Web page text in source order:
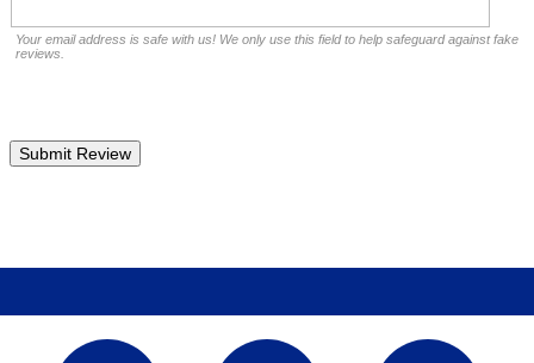
Your email address is safe with us! We only use this field to help safeguard against fake
reviews.